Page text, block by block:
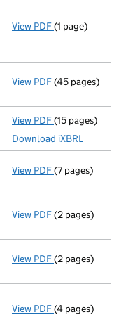
View PDF Termination
(1 page)
View PDF Amended
(45 pages)
View PDF Total
(15 pages)
Download iXBRL
View PDF Confirmation
(7 pages)
View PDF Appointment
(2 pages)
View PDF Appointment
(2 pages)
View PDF Statement of
(4 pages)